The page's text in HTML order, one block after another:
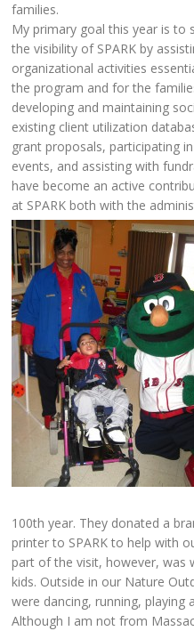
families.
My primary goal this year is to
the visibility of SPARK by
organizational activities
the program and for the
developing and maintaining
existing client utilization
grant proposals, participating
events, and assisting with
have become an active
at SPARK both with the
100th year. They donated a
printer to SPARK to help with
part of the visit, however, was
kids. Outside in our Nature
were dancing, running, playing
Although I am not from